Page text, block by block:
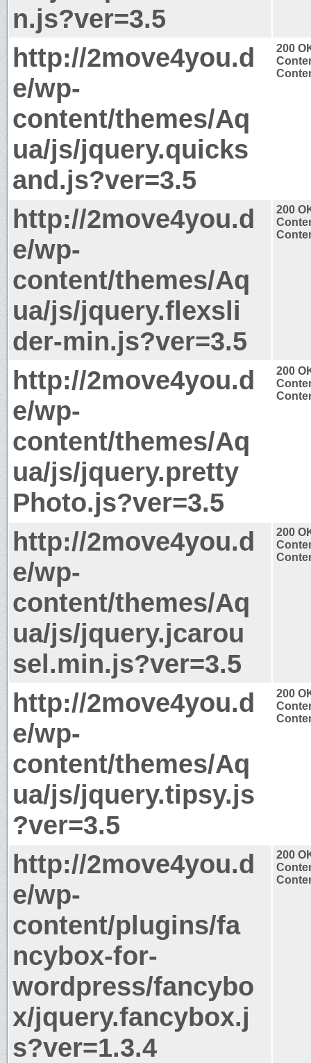
n.js?ver=3.5
http://2move4you.d
e/wp-
content/themes/Aq
ua/js/jquery.quicks
and.js?ver=3.5
200
http://2move4you.d
e/wp-
content/themes/Aq
ua/js/jquery.flexsli
der-min.js?ver=3.5
200
http://2move4you.d
e/wp-
content/themes/Aq
ua/js/jquery.pretty
Photo.js?ver=3.5
200
http://2move4you.d
e/wp-
content/themes/Aq
ua/js/jquery.jcarou
sel.min.js?ver=3.5
200
http://2move4you.d
e/wp-
content/themes/Aq
ua/js/jquery.tipsy.js
?ver=3.5
200
http://2move4you.d
e/wp-
content/plugins/fa
ncybox-for-
wordpress/fancybo
x/jquery.fancybox.j
s?ver=1.3.4
200